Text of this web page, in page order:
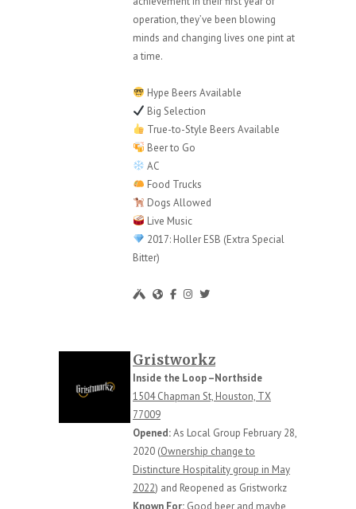
operation, they’ve been blowing
minds and changing lives one pint at
a time.
Hype Beers Available
Big Selection
True-to-Style Beers Available
Beer to Go
AC
Food Trucks
Dogs Allowed
Live Music
2017: Holler ESB (Extra Special
Bitter)
Gristworkz
Inside the Loop –Northside
1504 Chapman St, Houston, TX
77009
Opened:As Local Group February 28,
2020 (Ownership change to
Distincture Hospitality group in May
2022) and Reopened as Gristworkz
Known For: Good beer and maybe